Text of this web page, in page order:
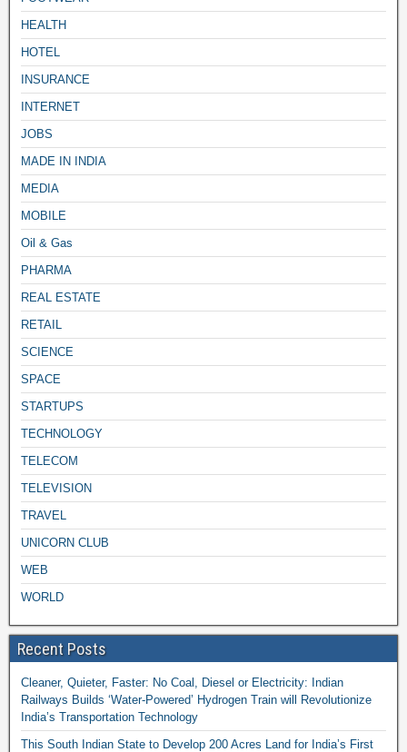
HEALTH
HOTEL
INSURANCE
INTERNET
JOBS
MADE IN INDIA
MEDIA
MOBILE
Oil & Gas
PHARMA
REAL ESTATE
RETAIL
SCIENCE
SPACE
STARTUPS
TECHNOLOGY
TELECOM
TELEVISION
TRAVEL
UNICORN CLUB
WEB
WORLD
Recent Posts
Cleaner, Quieter, Faster: No Coal, Diesel or Electricity: Indian
Railways Builds ‘Water-Powered’ Hydrogen Train will Revolutionize
India’s Transportation Technology
This South Indian State to Develop 200 Acres Land for India’s First